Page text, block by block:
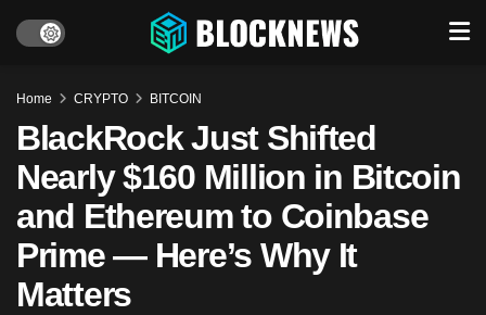
Home CRYPTO BITCOIN
BlackRock Just Shifted
Nearly $160 Million in Bitcoin
and Ethereum to Coinbase
Prime — Here’s Why It
Matters